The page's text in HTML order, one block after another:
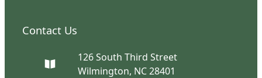
Contact Us
126 South Third Street
Wilmington, NC 28401